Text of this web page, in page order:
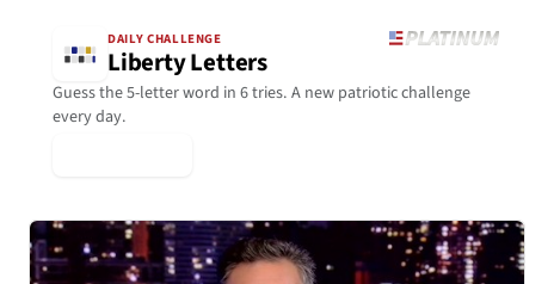
DAILY CHALLENGE
Liberty Letters
Guess the 5-letter word in 6 tries. A new patriotic challenge
every day.